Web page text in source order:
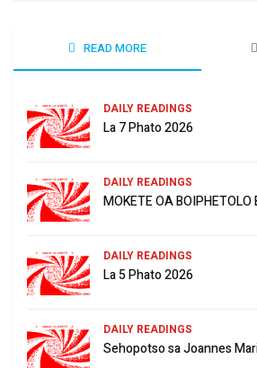
READ MORE
DAILY READINGS
La 7 Phato 2026
DAILY READINGS
MOKETE OA BOIPHETOLO
DAILY READINGS
La 5 Phato 2026
DAILY READINGS
Sehopotso sa Joannes